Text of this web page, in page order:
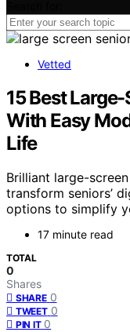
Vetted
15 Best
With Easy
Life
Brilliant large-
transform seniors’
options to simplify
17 minute read
TOTAL
0
Shares
SHARE 0
TWEET 0
PIN IT 0